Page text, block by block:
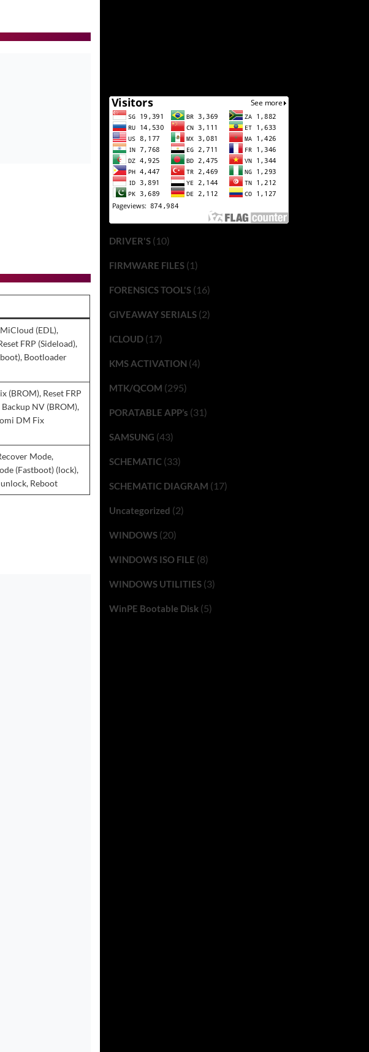
(EDL),
FRP (Sideload),
Bootloader
(BROM), Reset FRP
NV (BROM),
DM Fix
Mode,
(Fastboot) (lock),
Reboot
DRIVER'S(10)
FIRMWARE FILES(1)
FORENSICS TOOL'S(16)
GIVEAWAY SERIALS(2)
ICLOUD(17)
KMS ACTIVATION (4)
MTK/QCOM (295)
PORATABLE APP’s (31)
SAMSUNG (43)
SCHEMATIC(33)
SCHEMATIC DIAGRAM (17)
Uncategorized (2)
WINDOWS(20)
WINDOWS ISO FILE (8)
WINDOWS UTILITIES(3)
WinPE Bootable Disk(5)